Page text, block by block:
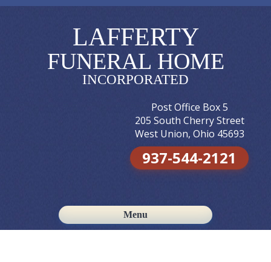
LAFFERTY
FUNERAL HOME
INCORPORATED
Post Office Box 5
205 South Cherry Street
West Union, Ohio 45693
937-544-2121
Menu
Skip to content